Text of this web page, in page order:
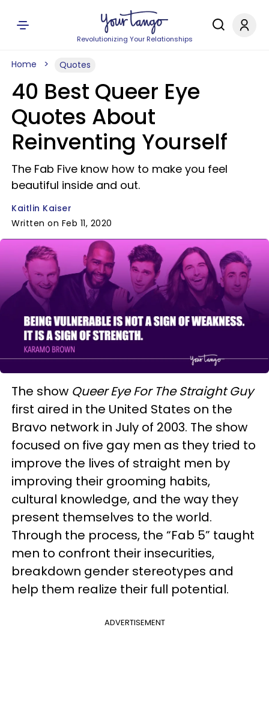
Revolutionizing Your Relationships
Home Quotes
40 Best Queer Eye
Quotes About
Reinventing Yourself
The Fab Five know how to make you feel
beautiful inside and out.
Kaitlin Kaiser
Written on Feb 11, 2020
The show Queer Eye For The Straight Guy
first aired in the United States on the
Bravo network in July of 2003. The show
focused on five gay men as they tried to
improve the lives of straight men by
improving their grooming habits,
cultural knowledge, and the way they
present themselves to the world.
Through the process, the “Fab 5” taught
men to confront their insecurities,
breakdown gender stereotypes and
help them realize their full potential.
ADVERTISEMENT